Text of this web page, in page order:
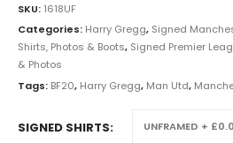
SKU: 1618UF
Categories: Harry Gregg, Signed
Shirts, Photos & Boots, Signed Premier
& Photos
Tags: BF20, Harry Gregg, Man Utd,
SIGNED SHIRTS